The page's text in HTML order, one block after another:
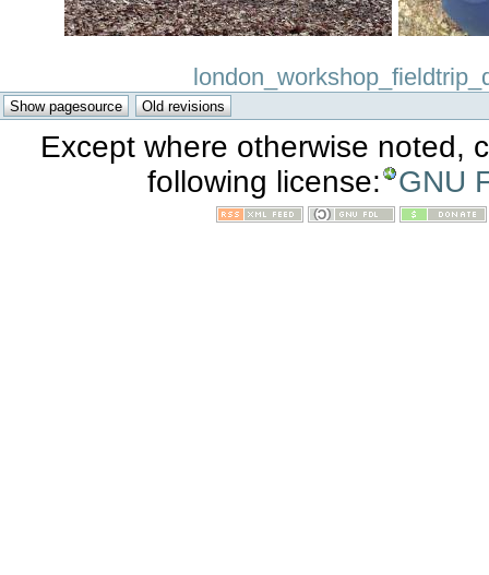
Except where otherwise noted,
following license:
GNU